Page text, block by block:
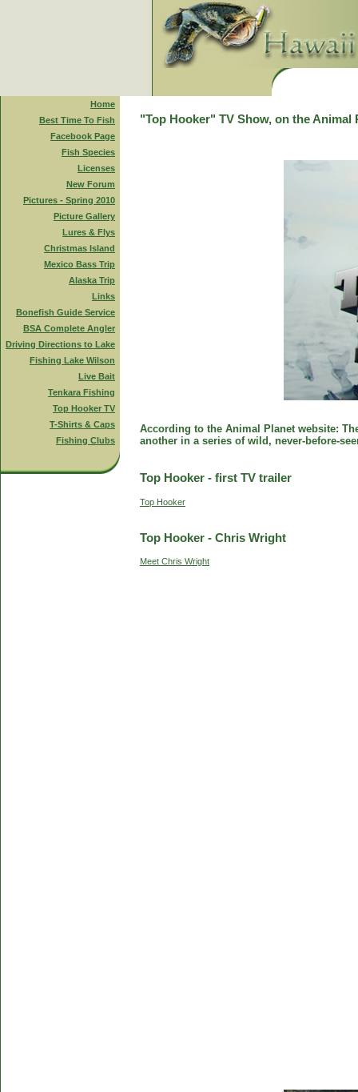
Home
Best Time To Fish
Facebook Page
Fish Species
Licenses
New Forum
Pictures - Spring 2010
Picture Gallery
Lures & Flys
Christmas Island
Mexico Bass Trip
Alaska Trip
Links
Bonefish Guide Service
BSA Complete Angler
Driving Directions to Lake
Fishing Lake Wilson
Live Bait
Tenkara Fishing
Top Hooker TV
T-Shirts & Caps
Fishing Clubs
"Top Hooker" TV Show, on the Animal
According to the Animal Planet website:
another in a series of wild, never-before-
Top Hooker - first TV trailer
Top Hooker
Top Hooker - Chris Wright
Meet Chris Wright